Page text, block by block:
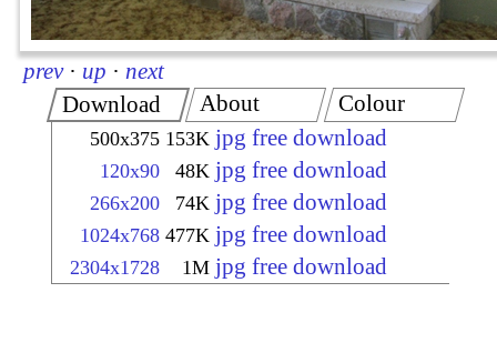
prev · up · next
Download
500x375 153K jpg free download
120x90 48K jpg free download
266x200 74K jpg free download
1024x768 477K jpg free download
2304x1728 1M jpg free download
About Colour